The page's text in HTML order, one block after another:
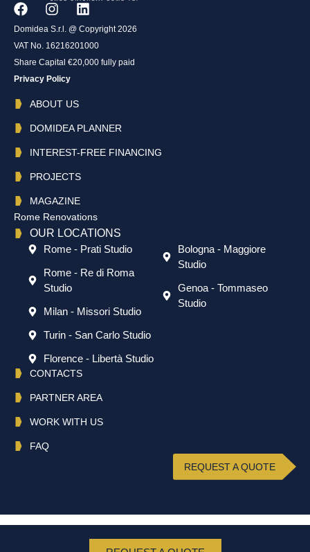
Domidea S.r.l. @ Copyright 2026
VAT No. 16216201000
Share Capital €20,000 fully paid
Privacy Policy
ABOUT US
DOMIDEA PLANNER
INTEREST-FREE FINANCING
PROJECTS
MAGAZINE
Rome Renovations
OUR LOCATIONS
Rome - Prati Studio
Rome - Re di Roma
Studio
Milan - Missori Studio
Turin - San Carlo Studio
Florence - Libertà Studio
Bologna - Maggiore
Studio
Genoa - Tommaseo
Studio
CONTACTS
PARTNER AREA
WORK WITH US
FAQ
REQUEST A QUOTE